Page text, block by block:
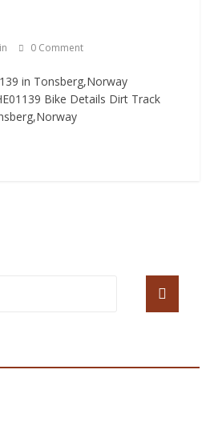
0 Comment
in Tonsberg,Norway
Bike Details Dirt Track